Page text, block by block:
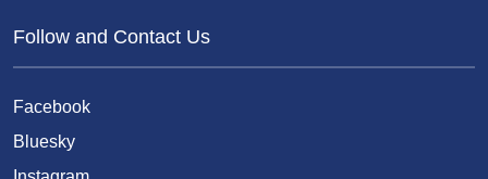
Follow and Contact Us
Facebook
Bluesky